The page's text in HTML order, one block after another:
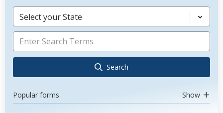
Select your State
Search
Popular forms Show